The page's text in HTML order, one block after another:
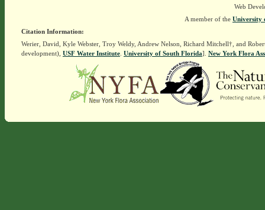
Web
A member of the University
Citation Information:
Werier, David, Kyle Webster, Troy Weldy, Andrew Nelson, Richard Mitchell†, and
development), USF Water Institute. University of South Florida]. New York Flora